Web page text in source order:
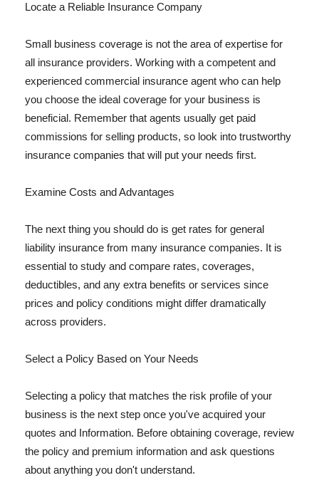
Locate a Reliable Insurance Company
Small business coverage is not the area of expertise for
all insurance providers. Working with a competent and
experienced commercial insurance agent who can help
you choose the ideal coverage for your business is
beneficial. Remember that agents usually get paid
commissions for selling products, so look into trustworthy
insurance companies that will put your needs first.
Examine Costs and Advantages
The next thing you should do is get rates for general
liability insurance from many insurance companies. It is
essential to study and compare rates, coverages,
deductibles, and any extra benefits or services since
prices and policy conditions might differ dramatically
across providers.
Select a Policy Based on Your Needs
Selecting a policy that matches the risk profile of your
business is the next step once you've acquired your
quotes and Information. Before obtaining coverage, review
the policy and premium information and ask questions
about anything you don't understand.